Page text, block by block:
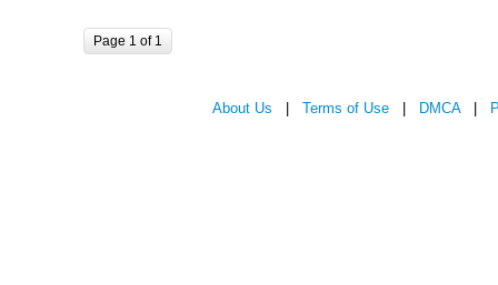
Page 1 of 1
About Us Terms of Use DMCA|